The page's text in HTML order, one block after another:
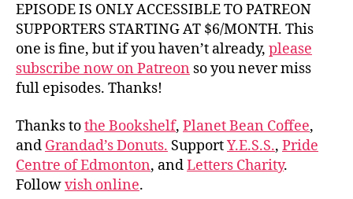
EPISODE IS ONLY ACCESSIBLE TO PATREON
SUPPORTERS STARTING AT $6/MONTH. This
one is fine, but if you haven’t already, please
subscribe now on Patreon so you never miss
full episodes. Thanks!
Thanks tothe Bookshelf, Planet Bean Coffee,
and Grandad’s Donuts. SupportY.E.S.S., Pride
Centre of Edmonton, andLetters Charity.
Followvish online.